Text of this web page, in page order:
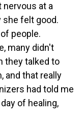
nervous at a
she felt good.
people.
many didn't
they talked to
and that really
had told me
of healing,